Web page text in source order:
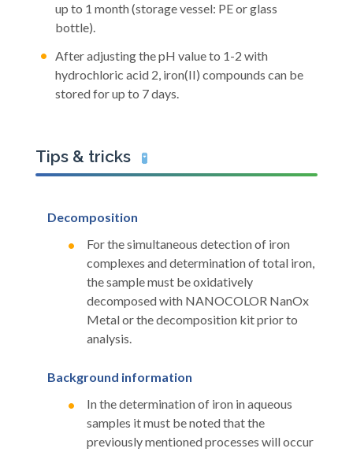
up to 1 month (storage vessel: PE or glass
bottle).
After adjusting the pH value to 1-2 with
hydrochloric acid 2, iron(II) compounds can be
stored for up to 7 days.
Tips & tricks 🧪
Decomposition
For the simultaneous detection of iron
complexes and determination of total iron,
the sample must be oxidatively
decomposed with NANOCOLOR NanOx
Metal or the decomposition kit prior to
analysis.
Background information
In the determination of iron in aqueous
samples it must be noted that the
previously mentioned processes will occur